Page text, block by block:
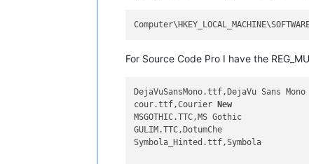
For Source Code Pro I have the
DejaVuSansMono.ttf,DejaVu Sans Mono
cour.ttf,Courier New
MSGOTHIC.TTC,MS Gothic
GULIM.TTC,DotumChe
Symbola_Hinted.ttf,Symbola